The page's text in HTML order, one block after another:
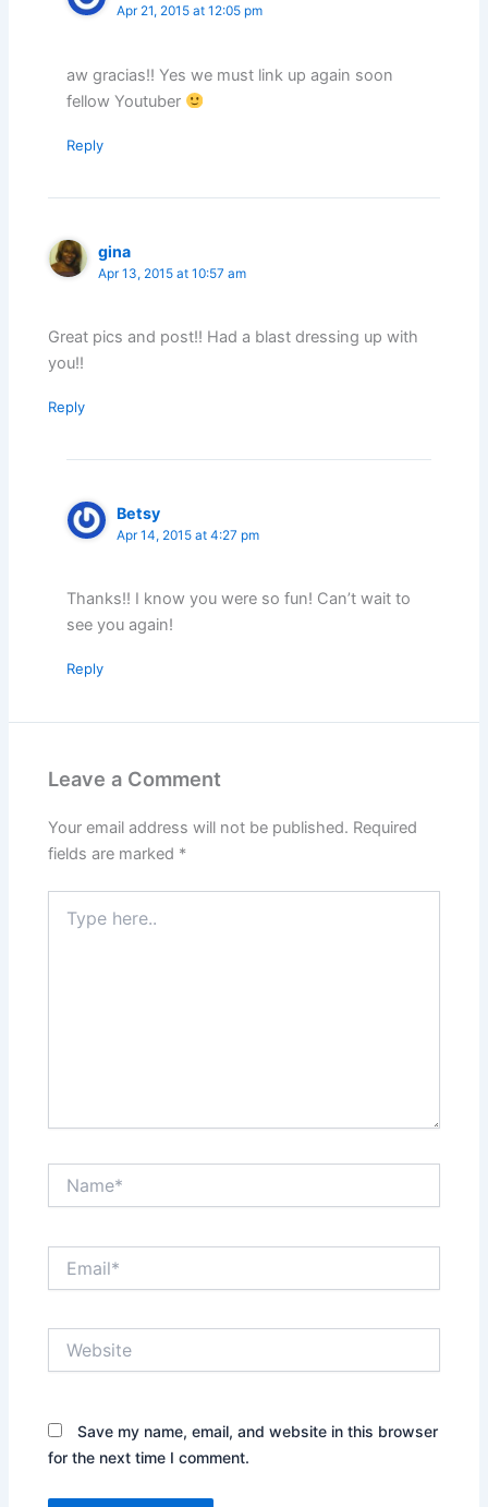
Apr 21, 2015 at 12:05 pm
aw gracias!! Yes we must link up again soon
fellow Youtuber
Reply
gina
Apr 13, 2015 at 10:57 am
Great pics and post!! Had a blast dressing up with
you!!
Reply
Betsy
Apr 14, 2015 at 4:27 pm
Thanks!! I know you were so fun! Can’t wait to
see you again!
Reply
Leave a Comment
Your email address will not be published. Required
fields are marked *
here..
Save my name, email, and website in this browser
for the next time I comment.